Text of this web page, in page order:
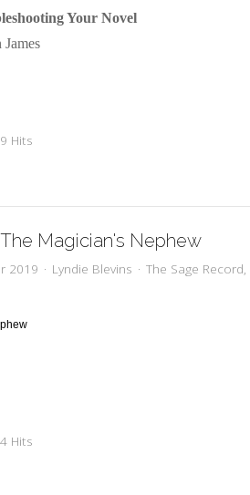
Your Novel
Hits
Magician's Nephew
2019 Lyndie Blevins The Sage Record
Hits